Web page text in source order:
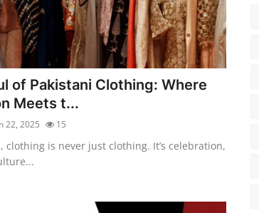
of Pakistani Clothing: Where
Meets t...
22, 2025 15
clothing is never just clothing. It’s celebration,